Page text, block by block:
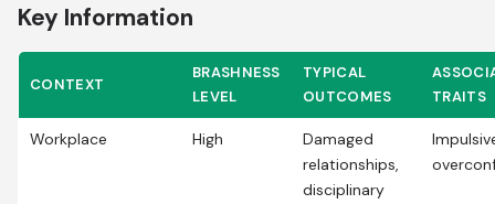
Key Information
CONTEXT
BRASHNESS
LEVEL
TYPICAL
OUTCOMES
TRAITS
Workplace High
Damaged
relationships,
disciplinary